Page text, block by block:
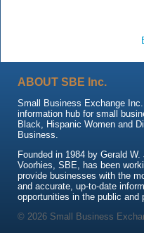
ABOUT SBE Inc.
Small Business Exchange
information hub for small
Black, Hispanic Women and
Business.
Founded in 1984 by Gerald
Voorhies, SBE, has been
provide businesses with the
and accurate, up-to-date
opportunities in the public and
© 2026 Small Business